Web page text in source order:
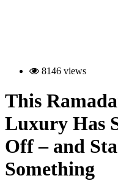
8146 views
This
Luxury Has
Off – and
Something